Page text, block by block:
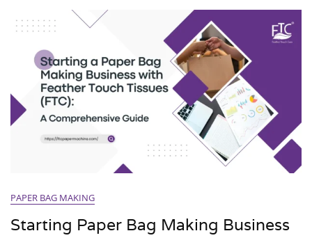
PAPER BAG MAKING
Starting Paper Bag Making Business